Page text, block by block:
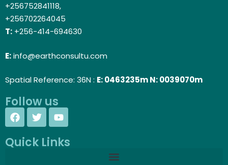
+256752841118,
+256702264045
T: +256-414-694630
E:info@earthconsultu.com
Spatial Reference: 36N : E: 0463235m N: 0039070m
Follow us
Quick Links